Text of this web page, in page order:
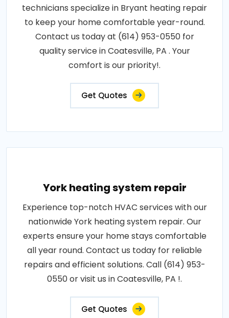
technicians specialize in Bryant heating repair
to keep your home comfortable year-round.
Contact us today at (614) 953-0550 for
quality service in Coatesville, PA . Your
comfort is our priority!.
Get Quotes
York heating system repair
Experience top-notch HVAC services with our
nationwide York heating system repair. Our
experts ensure your home stays comfortable
all year round. Contact us today for reliable
repairs and efficient solutions. Call (614) 953-
0550 or visit us in Coatesville, PA !.
Get Quotes